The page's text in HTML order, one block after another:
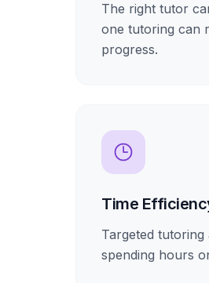
The right tutor
one tutoring can
progress.
Time
Targeted
spending hours